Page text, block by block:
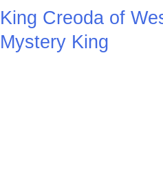
King Creoda of
Mystery King